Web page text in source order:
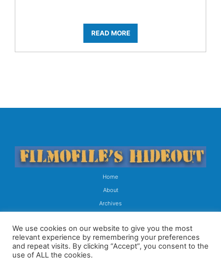
READ MORE
Home
About
Archives
Subscribe
Copyright © 2026 All Rights Reserved
We use cookies on our website to give you the most
relevant experience by remembering your preferences
and repeat visits. By clicking “Accept”, you consent to the
use of ALL the cookies.